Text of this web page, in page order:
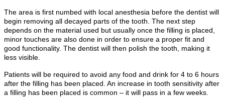
The area is first numbed with local anesthesia before the dentist will
begin removing all decayed parts of the tooth. The next step
depends on the material used but usually once the filling is placed,
minor touches are also done in order to ensure a proper fit and
good functionality. The dentist will then polish the tooth, making it
less visible.
Patients will be required to avoid any food and drink for 4 to 6 hours
after the filling has been placed. An increase in tooth sensitivity after
a filling has been placed is common – it will pass in a few weeks.